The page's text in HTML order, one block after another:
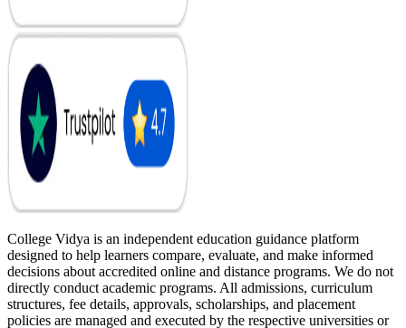
College Vidya is an independent education guidance platform
designed to help learners compare, evaluate, and make informed
decisions about accredited online and distance programs. We do not
directly conduct academic programs. All admissions, curriculum
structures, fee details, approvals, scholarships, and placement
policies are managed and executed by the respective universities or